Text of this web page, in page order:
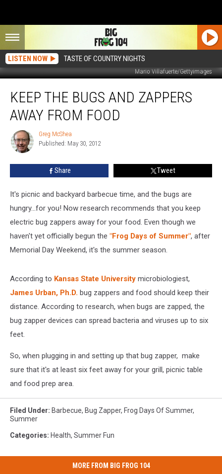
LISTEN NOW TASTE OF COUNTRY NIGHTS
Mario Villafuerte/Gettyimages
The
Bugs
And
Away
From
KEEP THE BUGS AND ZAPPERS
AWAY FROM FOOD
Greg
McShea
Greg McShea
Published: May 30, 2012
Share Tweet
It's picnic and backyard barbecue time, and the bugs are
hungry...for you! Now research recommends that you keep
electric bug zappers away for your food. Even though we
haven't yet officially begun the "Frog Days of Summer", after
Memorial Day Weekend, it's the summer season.
According to Kansas State University microbiologiest,
James Urban, Ph.D. bug zappers and food should keep their
distance. According to research, when bugs are zapped, the
bug zapper devices can spread bacteria and viruses up to six
feet.
So, when plugging in and setting up that bug zapper, make
sure that it's at least six feet away for your grill, picnic table
and food prep area.
Filed Under: Barbecue, Bug Zapper, Frog Days Of Summer,
Summer
Categories: Health, Summer Fun
MORE FROM BIG FROG 104